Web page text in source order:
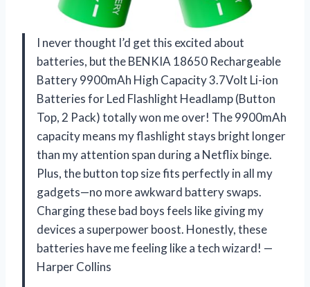
I never thought I’d get this excited about
batteries, but the BENKIA 18650 Rechargeable
Battery 9900mAh High Capacity 3.7Volt Li-ion
Batteries for Led Flashlight Headlamp (Button
Top, 2 Pack) totally won me over! The 9900mAh
capacity means my flashlight stays bright longer
than my attention span during a Netflix binge.
Plus, the button top size fits perfectly in all my
gadgets—no more awkward battery swaps.
Charging these bad boys feels like giving my
devices a superpower boost. Honestly, these
batteries have me feeling like a tech wizard! —
Harper Collins